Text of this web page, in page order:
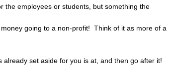
the employees or students, but something the
going to a non-profit! Think of it as more of a
set aside for you is at, and then go after it!